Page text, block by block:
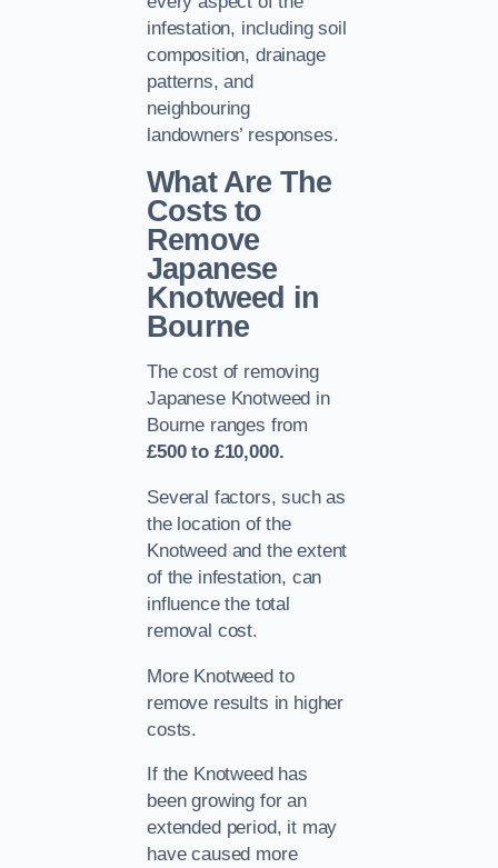
infestation, including soil
composition, drainage
patterns, and
neighbouring
landowners’ responses.
What Are The
Costs to
Remove
Japanese
Knotweed in
Bourne
The cost of removing
Japanese Knotweed in
Bourne ranges from
£500 to £10,000.
Several factors, such as
the location of the
Knotweed and the extent
of the infestation, can
influence the total
removal cost.
More Knotweed to
remove results in higher
costs.
If the Knotweed has
been growing for an
extended period, it may
have caused more